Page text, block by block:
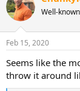
Well-
Feb 15, 2020
Seems like the
throw it around